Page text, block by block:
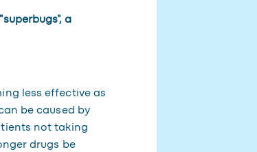
a
less effective as
be caused by
not taking
drugs be